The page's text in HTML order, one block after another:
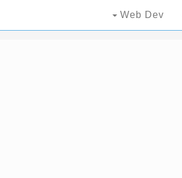
Web Dev